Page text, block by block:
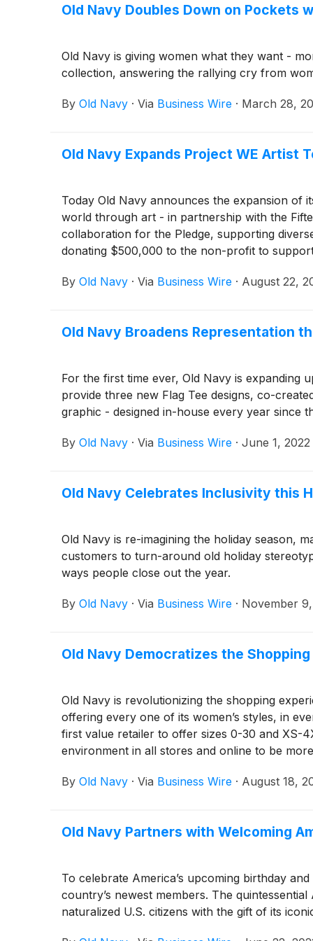
Old Navy Doubles Down on Pockets
Old Navy is giving women what they want -
collection, answering the rallying cry from
By Old Navy · Via Business Wire · March 28,
Old Navy Expands Project WE Artist
Today Old Navy announces the expansion of
world through art - in partnership with the
collaboration for the Pledge, supporting
donating $500,000 to the non-profit to
By Old Navy · Via Business Wire · August 22,
Old Navy Broadens Representation
For the first time ever, Old Navy is expanding
provide three new Flag Tee designs, co-
graphic - designed in-house every year since
By Old Navy · Via Business Wire · June 1, 2022
Old Navy Celebrates Inclusivity this
Old Navy is re-imagining the holiday season,
customers to turn-around old holiday
ways people close out the year.
By Old Navy · Via Business Wire · November
Old Navy Democratizes the
Old Navy is revolutionizing the shopping
offering every one of its women’s styles, in
first value retailer to offer sizes 0-30 and XS-
environment in all stores and online to be
By Old Navy · Via Business Wire · August 18,
Old Navy Partners with Welcoming
To celebrate America’s upcoming birthday
country’s newest members. The
naturalized U.S. citizens with the gift of its